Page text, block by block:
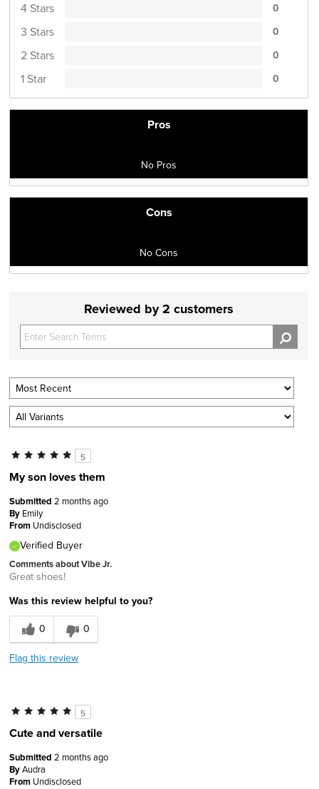
4 Stars 0
3 Stars 0
2 Stars 0
1 Star 0
Pros
No Pros
Cons
No Cons
Reviewed by 2 customers
5
My son loves them
Submitted 2 months ago
By Emily
From Undisclosed
Verified Buyer
Comments about Vibe Jr.
Great shoes!
Was this review helpful to you?
0
0
Flag this review
5
Cute and versatile
Submitted 2 months ago
ByAudra
From Undisclosed